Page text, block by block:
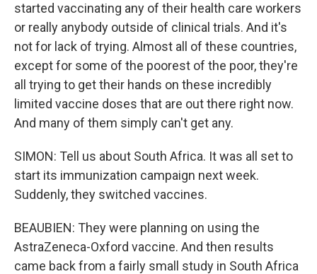
started vaccinating any of their health care workers
or really anybody outside of clinical trials. And it's
not for lack of trying. Almost all of these countries,
except for some of the poorest of the poor, they're
all trying to get their hands on these incredibly
limited vaccine doses that are out there right now.
And many of them simply can't get any.
SIMON: Tell us about South Africa. It was all set to
start its immunization campaign next week.
Suddenly, they switched vaccines.
BEAUBIEN: They were planning on using the
AstraZeneca-Oxford vaccine. And then results
came back from a fairly small study in South Africa